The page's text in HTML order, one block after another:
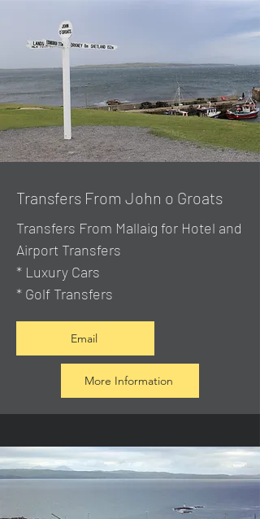
Transfers From John o Groats
Transfers From Mallaig for Hotel and
Airport Transfers
* Luxury Cars
* Golf Transfers
Email
More Information